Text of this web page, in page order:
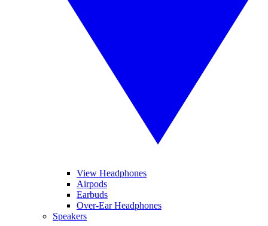
View Headphones
Airpods
Earbuds
Over-Ear Headphones
Speakers